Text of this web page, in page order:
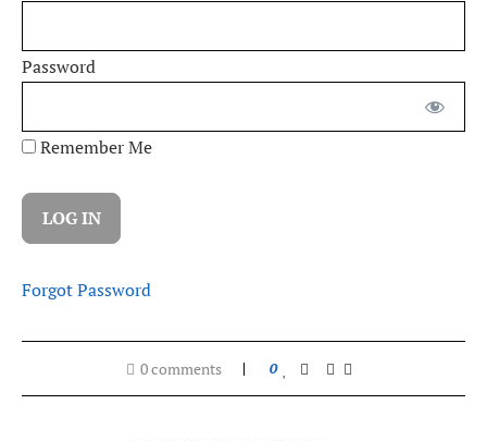
Password
Remember Me
Forgot Password
0 comments 0